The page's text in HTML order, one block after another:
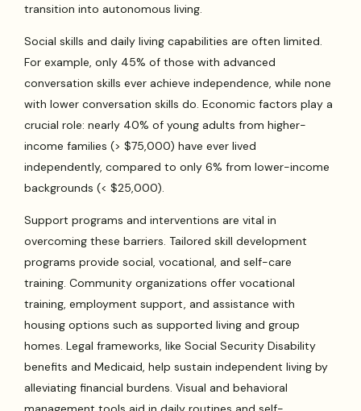
transition into autonomous living.
Social skills and daily living capabilities are often limited.
For example, only 45% of those with advanced
conversation skills ever achieve independence, while none
with lower conversation skills do. Economic factors play a
crucial role: nearly 40% of young adults from higher-
income families (> $75,000) have ever lived
independently, compared to only 6% from lower-income
backgrounds (< $25,000).
Support programs and interventions are vital in
overcoming these barriers. Tailored skill development
programs provide social, vocational, and self-care
training. Community organizations offer vocational
training, employment support, and assistance with
housing options such as supported living and group
homes. Legal frameworks, like Social Security Disability
benefits and Medicaid, help sustain independent living by
alleviating financial burdens. Visual and behavioral